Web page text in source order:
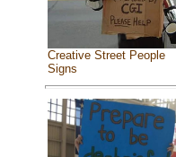
Creative Street People
Signs